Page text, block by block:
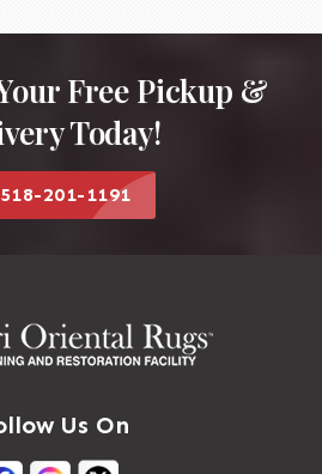
Free Pickup &
Today!
518-201-1191
Us On